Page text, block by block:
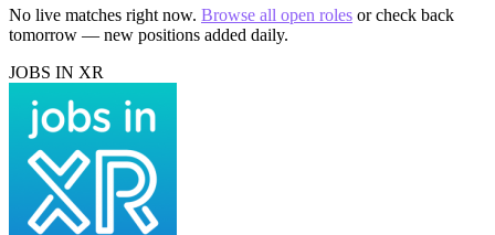
No live matches right now. Browse all open roles or check back
tomorrow — new positions added daily.
JOBS IN XR